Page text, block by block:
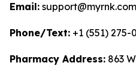
Email: support@myrnk.com
Phone/Text: +1 (551) 275-
Pharmacy Address: 863